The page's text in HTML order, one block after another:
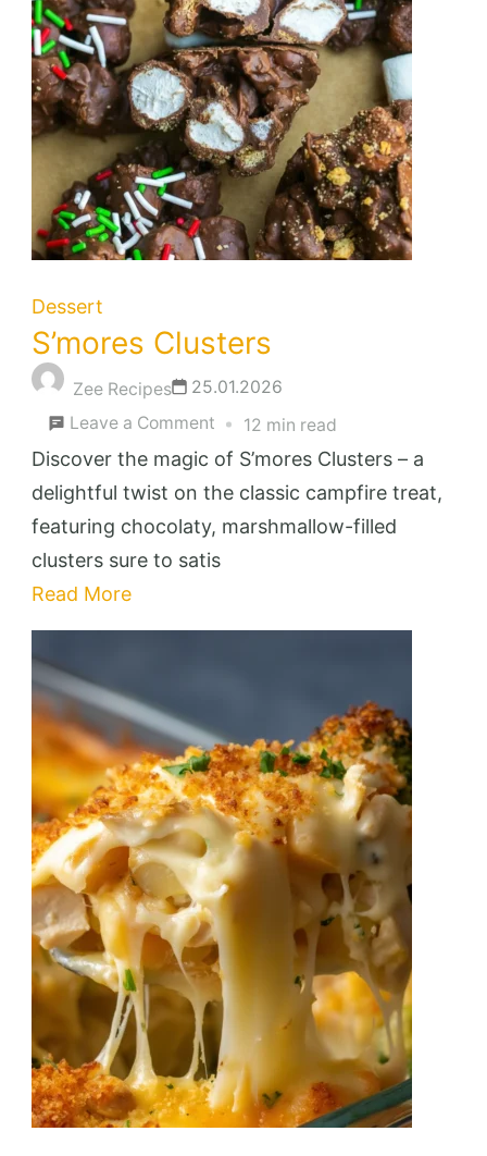
Dessert
S’mores Clusters
Zee Recipes
25.01.2026
Leave a Comment on
S’mores
Clusters
12 min read
Discover the magic of S’mores Clusters – a
delightful twist on the classic campfire treat,
featuring chocolaty, marshmallow-filled
clusters sure to satis
Read More